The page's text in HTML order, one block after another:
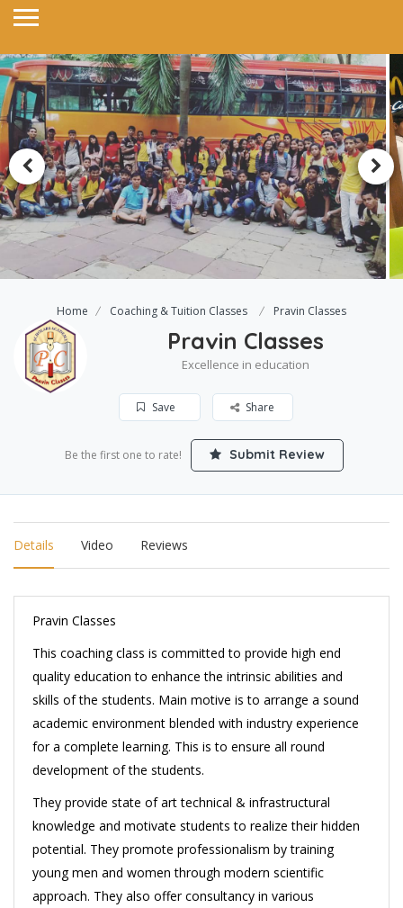
Home Coaching & Tuition Classes Pravin Classes
Pravin Classes
Excellence in education
Save Share
Be the first one to rate! Submit Review
Details Video Reviews
Pravin Classes
This coaching class is committed to provide high end
quality education to enhance the intrinsic abilities and
skills of the students. Main motive is to arrange a sound
academic environment blended with industry experience
for a complete learning. This is to ensure all round
development of the students.
They provide state of art technical & infrastructural
knowledge and motivate students to realize their hidden
potential. They promote professionalism by training
young men and women through modern scientific
approach. They also offer consultancy in various